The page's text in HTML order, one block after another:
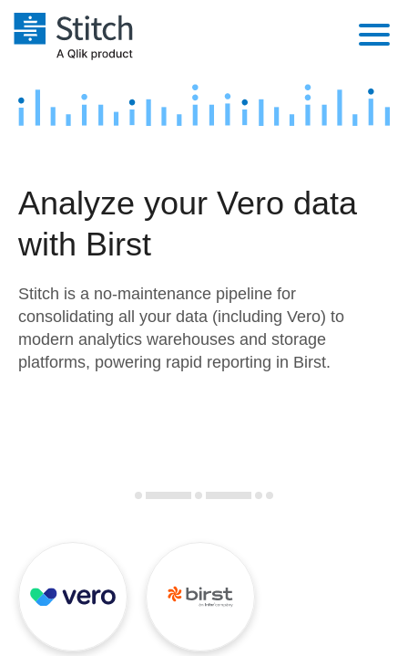
Platform
Security & Compliance
Embedding
Transformation & Quality
Marketing
Product Intelligence
Sources
Destination and Warehouses
Analysis Tools
Pricing
Customers
Sign in
Try it free
Analyze your Vero data
with Birst
Stitch is a no-maintenance pipeline for
consolidating all your data (including Vero) to
modern analytics warehouses and storage
platforms, powering rapid reporting in Birst.